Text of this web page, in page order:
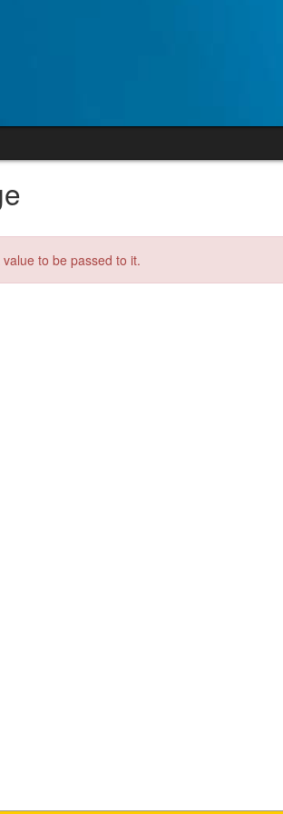
to be passed to it.